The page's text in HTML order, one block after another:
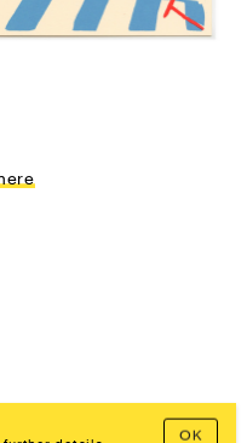
Next OK